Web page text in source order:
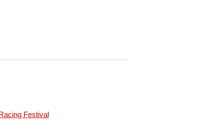
Festival